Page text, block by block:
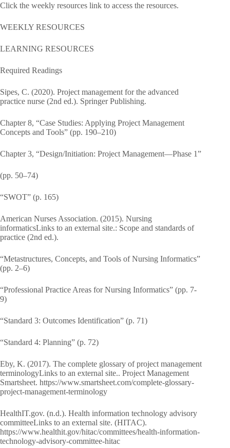
Click the weekly resources link to access the resources.
WEEKLY RESOURCES
LEARNING RESOURCES
Required Readings
Sipes, C. (2020). Project management for the advanced
practice nurse (2nd ed.). Springer Publishing.
Chapter 8, “Case Studies: Applying Project Management
Concepts and Tools” (pp. 190–210)
Chapter 3, “Design/Initiation: Project Management—Phase 1”
(pp. 50–74)
“SWOT” (p. 165)
American Nurses Association. (2015). Nursing
informaticsLinks to an external site.: Scope and standards of
practice (2nd ed.).
“Metastructures, Concepts, and Tools of Nursing Informatics”
(pp. 2–6)
“Professional Practice Areas for Nursing Informatics” (pp. 7-
9)
“Standard 3: Outcomes Identification” (p. 71)
“Standard 4: Planning” (p. 72)
Eby, K. (2017). The complete glossary of project management
terminologyLinks to an external site.. Project Management
Smartsheet. https://www.smartsheet.com/complete-glossary-
project-management-terminology
HealthIT.gov. (n.d.). Health information technology advisory
committeeLinks to an external site. (HITAC).
https://www.healthit.gov/hitac/committees/health-information-
technology-advisory-committee-hitac